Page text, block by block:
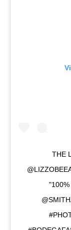
THE
"100%